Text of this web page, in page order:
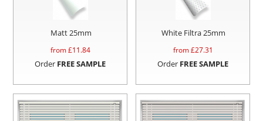
Matt 25mm
from £11.84
Order FREE SAMPLE
White Filtra 25mm
from £27.31
Order FREE SAMPLE